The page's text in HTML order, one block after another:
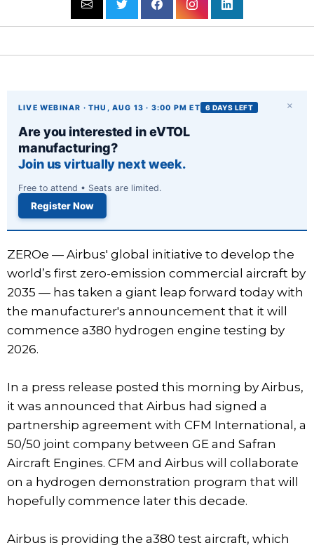
×
LIVE WEBINAR · THU, AUG 13 · 3:00 PM ET 6 DAYS LEFT
Are you interested in eVTOL
manufacturing?
Join us virtually next week.
Free to attend • Seats are limited.
Register Now
ZEROe — Airbus' global initiative to develop the
world’s first zero-emission commercial aircraft by
2035 — has taken a giant leap forward today with
the manufacturer's announcement that it will
commence a380 hydrogen engine testing by
2026.
In a press release posted this morning by Airbus,
it was announced that Airbus had signed a
partnership agreement with CFM International, a
50/50 joint company between GE and Safran
Aircraft Engines. CFM and Airbus will collaborate
on a hydrogen demonstration program that will
hopefully commence later this decade.
Airbus is providing the a380 test aircraft, which